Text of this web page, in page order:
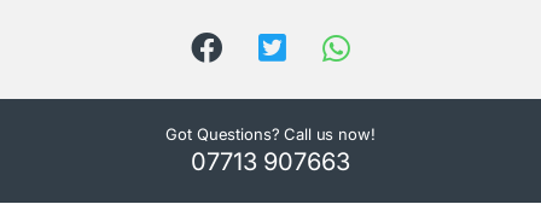
Got Questions? Call us now!
07713 907663